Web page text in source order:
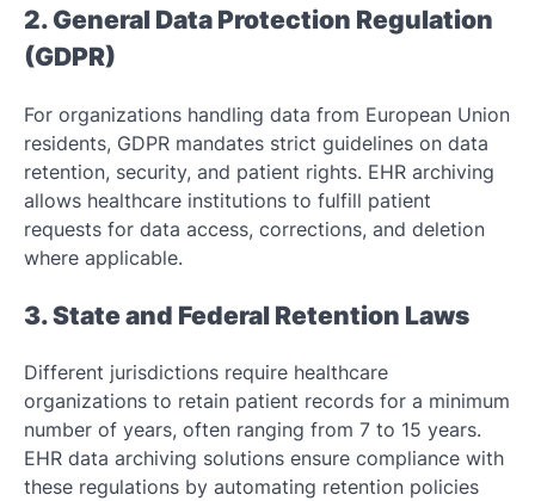
2. General Data Protection Regulation
(GDPR)
For organizations handling data from European Union
residents, GDPR mandates strict guidelines on data
retention, security, and patient rights. EHR archiving
allows healthcare institutions to fulfill patient
requests for data access, corrections, and deletion
where applicable.
3. State and Federal Retention Laws
Different jurisdictions require healthcare
organizations to retain patient records for a minimum
number of years, often ranging from 7 to 15 years.
EHR data archiving solutions ensure compliance with
these regulations by automating retention policies